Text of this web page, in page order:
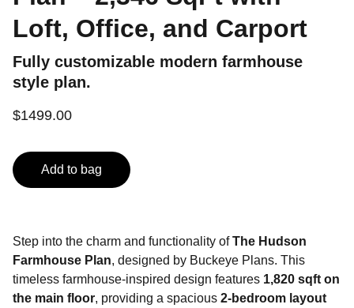
Loft, Office, and Carport
Fully customizable modern farmhouse
style plan.
$1499.00
Add to bag
Step into the charm and functionality ofThe Hudson
Farmhouse Plan, designed by Buckeye Plans. This
timeless farmhouse-inspired design features 1,820 sqft on
the main floor, providing a spacious 2-bedroom layout